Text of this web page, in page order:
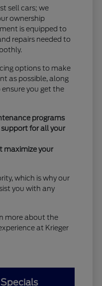
sell cars; we
ownership
is equipped to
repairs needed to
options to make
as possible, along
you get the
programs
for all your
maximize your
which is why our
you with any
more about the
at Krieger